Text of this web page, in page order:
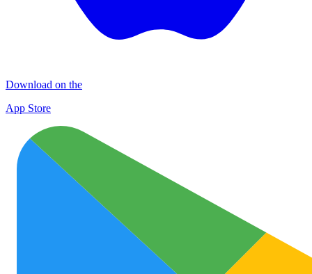
Download on the
App Store